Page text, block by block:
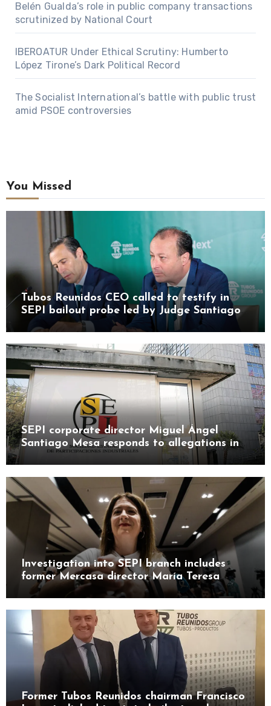
Belén Gualda’s role in public company transactions
scrutinized by National Court
IBEROATUR Under Ethical Scrutiny: Humberto
López Tirone’s Dark Political Record
The Socialist International’s battle with public trust
amid PSOE controversies
You Missed
Tubos Reunidos CEO called to testify in
SEPI bailout probe led by Judge Santiago
Pedraz
SEPI corporate director Miguel Ángel
Santiago Mesa responds to allegations in
Investigation into SEPI branch includes
former Mercasa director María Teresa
Castillo Pasalodos
Former Tubos Reunidos chairman Francisco